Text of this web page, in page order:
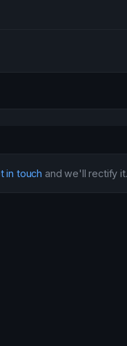
in touch and we'll rectify it.